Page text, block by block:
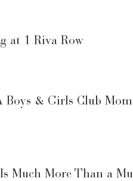
at 1 Riva Row
Boys & Girls Club
Much More Than a